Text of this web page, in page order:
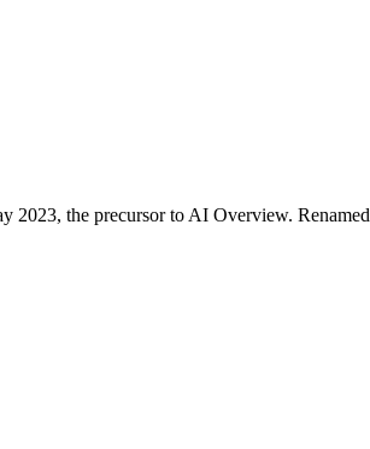
2023, the precursor to AI Overview.